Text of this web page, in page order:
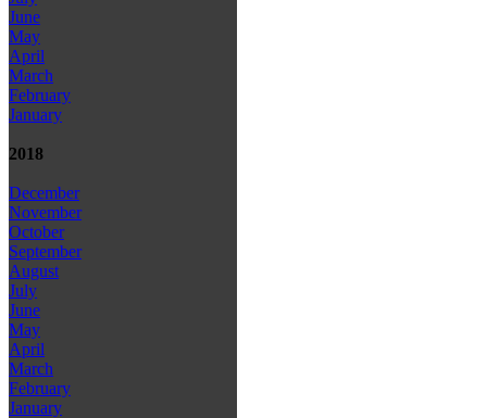
June
May
April
March
February
January
2018
December
November
October
September
August
July
June
May
April
March
February
January